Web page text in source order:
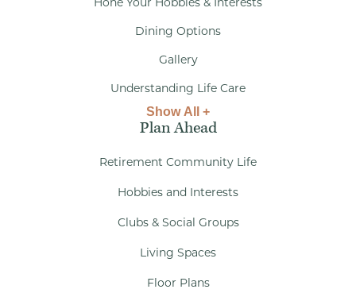
Hone Your Hobbies & Interests
Dining Options
Gallery
Understanding Life Care
Show All +
Plan Ahead
Retirement Community Life
Hobbies and Interests
Clubs & Social Groups
Living Spaces
Floor Plans